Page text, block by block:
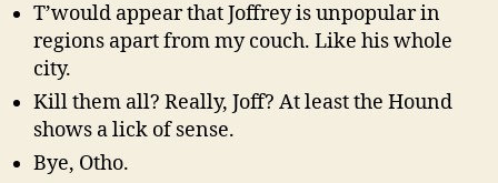
T’would appear that Joffrey is unpopular in
regions apart from my couch. Like his whole
city.
Kill them all? Really, Joff? At least the Hound
shows a lick of sense.
Bye, Otho.